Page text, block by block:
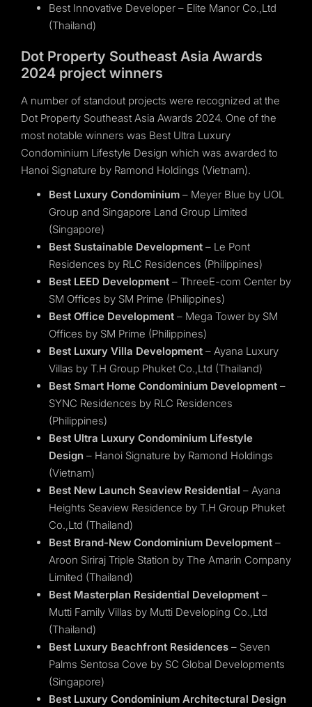
Best Innovative Developer – Elite Manor Co.,Ltd
(Thailand)
Dot Property Southeast Asia Awards
2024 project winners
A number of standout projects were recognized at the
Dot Property Southeast Asia Awards 2024. One of the
most notable winners was Best Ultra Luxury
Condominium Lifestyle Design which was awarded to
Hanoi Signature by Ramond Holdings (Vietnam).
Best Luxury Condominium – Meyer Blue by UOL
Group and Singapore Land Group Limited
(Singapore)
Best Sustainable Development – Le Pont
Residences by RLC Residences (Philippines)
Best LEED Development – ThreeE-com Center by
SM Offices by SM Prime (Philippines)
Best Office Development – Mega Tower by SM
Offices by SM Prime (Philippines)
Best Luxury Villa Development – Ayana Luxury
Villas by T.H Group Phuket Co.,Ltd (Thailand)
Best Smart Home Condominium Development –
SYNC Residences by RLC Residences
(Philippines)
Best Ultra Luxury Condominium Lifestyle
Design – Hanoi Signature by Ramond Holdings
(Vietnam)
Best New Launch Seaview Residential – Ayana
Heights Seaview Residence by T.H Group Phuket
Co.,Ltd (Thailand)
Best Brand-New Condominium Development –
Aroon Siriraj Triple Station by The Amarin Company
Limited (Thailand)
Best Masterplan Residential Development –
Mutti Family Villas by Mutti Developing Co.,Ltd
(Thailand)
Best Luxury Beachfront Residences – Seven
Palms Sentosa Cove by SC Global Developments
(Singapore)
Best Luxury Condominium Architectural Design